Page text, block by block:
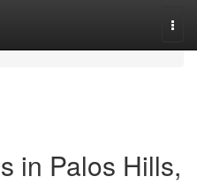
in Palos Hills,